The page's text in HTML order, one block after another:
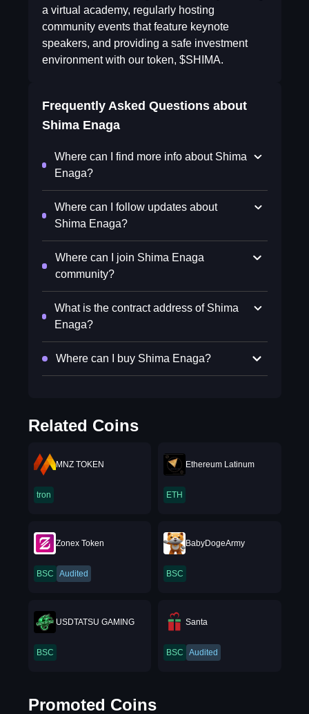
a virtual academy, regularly hosting
community events that feature keynote
speakers, and providing a safe investment
environment with our token, $SHIMA.
Frequently Asked Questions about
Shima Enaga
Where can I find more info about Shima
Enaga?
Where can I follow updates about
Shima Enaga?
Where can I join Shima Enaga
community?
What is the contract address of Shima
Enaga?
Where can I buy Shima Enaga?
Related Coins
MNZ TOKEN
tron
Ethereum Latinum
ETH
Zonex Token
BSC Audited
BabyDogeArmy
BSC
USDTATSU GAMING
BSC
Santa
BSC Audited
Promoted Coins